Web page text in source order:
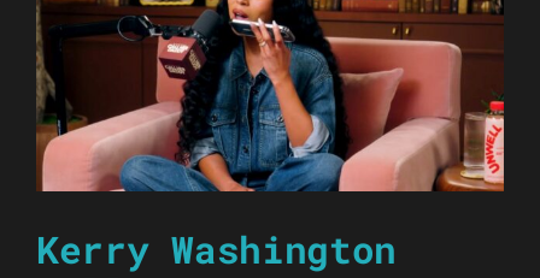
Kerry Washington